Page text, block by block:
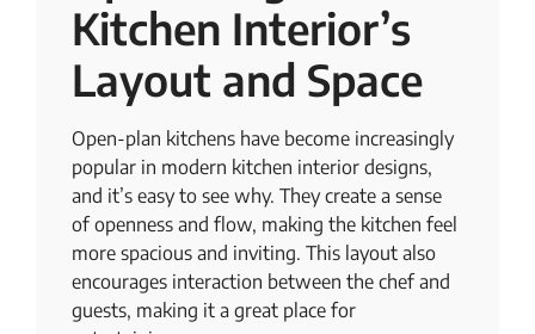
Kitchen Interior’s
Layout and Space
Open-plan kitchens have become increasingly
popular in modern kitchen interior designs,
and it’s easy to see why. They create a sense
of openness and flow, making the kitchen feel
more spacious and inviting. This layout also
encourages interaction between the chef and
guests, making it a great place for